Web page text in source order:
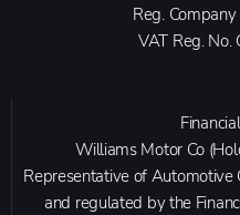
Reg.
VAT Reg. No.
Williams Motor Co
Representative of Automotive
and regulated by the